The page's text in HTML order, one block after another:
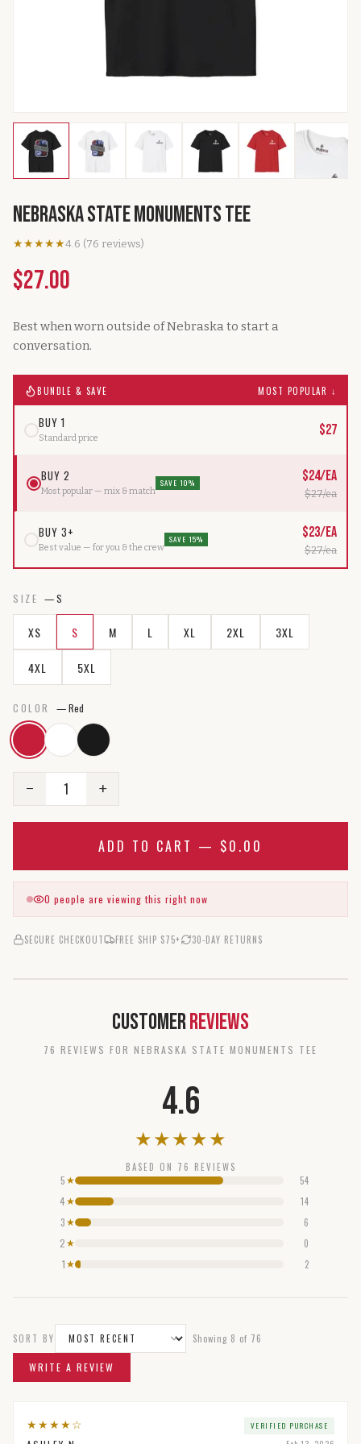
Nebraska State Monuments Tee
★★★★★4.6 (76 reviews)
$27.00
Best when worn outside of Nebraska to start a
conversation.
BUNDLE & SAVE MOST POPULAR ↓
BUY 1
Standard price $27
BUY 2
Most popular — mix & match
SAVE 10% $24/ea
$27/ea
BUY 3+
Best value — for you & the crew
SAVE 15% $23/ea
$27/ea
SIZE —S
XS S M L XL 2XL 3XL
4XL 5XL
COLOR —Red
− 1 +
ADD TO CART — $0.00
0 people are viewing this right now
SECURE CHECKOUT FREE SHIP $75+ 30-DAY RETURNS
CustomerReviews
76 REVIEW S FOR NEBRASKA STATE MONUMENTS TEE
4.6
★★★★★
BASED ON 76 REVIEWS
5 ★ 54
4★ 14
3 ★ 6
2 ★ 0
1 ★ 2
SORT BY Showing 8 of 76
WRITE A REVIEW
★★★★☆
VERIFIED PURCHASE